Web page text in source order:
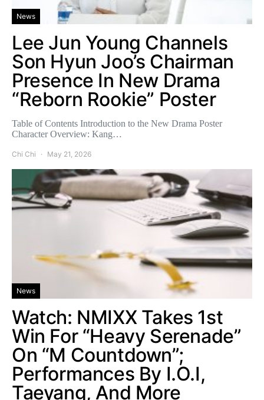
News
Lee Jun Young Channels
Son Hyun Joo’s Chairman
Presence In New Drama
“Reborn Rookie” Poster
Table of Contents Introduction to the New Drama Poster
Character Overview: Kang…
Chi Chi May 21, 2026
News
Watch: NMIXX Takes 1st
Win For “Heavy Serenade”
On “M Countdown”;
Performances By I.O.I,
Taeyang, And More